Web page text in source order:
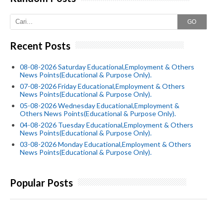
GO
Recent Posts
08-08-2026 Saturday Educational,Employment & Others
News Points(Educational & Purpose Only).
07-08-2026 Friday Educational,Employment & Others
News Points(Educational & Purpose Only).
05-08-2026 Wednesday Educational,Employment &
Others News Points(Educational & Purpose Only).
04-08-2026 Tuesday Educational,Employment & Others
News Points(Educational & Purpose Only).
03-08-2026 Monday Educational,Employment & Others
News Points(Educational & Purpose Only).
Popular Posts